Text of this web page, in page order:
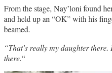
From the stage, Nay’loni found
and held up an “OK” with his
beamed.
“That’s really my daughter
there.“